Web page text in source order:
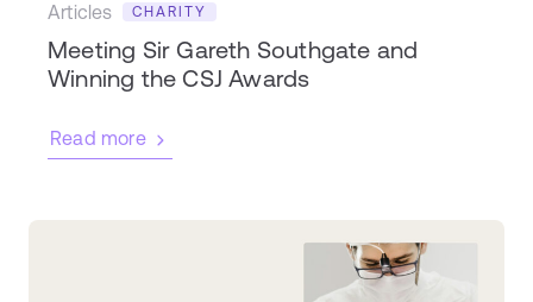
Articles CHARITY
Meeting Sir Gareth Southgate and
Winning the CSJ Awards
Read more